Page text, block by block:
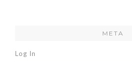
META
Log In